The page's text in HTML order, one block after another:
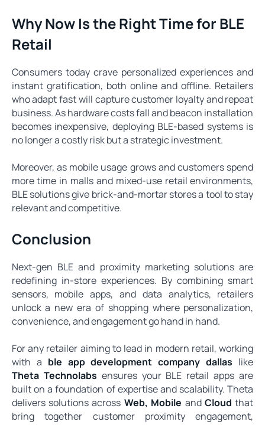
Why Now Is the Right Time for BLE
Retail
Consumers today crave personalized experiences and
instant gratification, both online and offline. Retailers
who adapt fast will capture customer loyalty and repeat
business. As hardware costs fall and beacon installation
becomes inexpensive, deploying BLE-based systems is
no longer a costly risk but a strategic investment.
Moreover, as mobile usage grows and customers spend
more time in malls and mixed-use retail environments,
BLE solutions give brick-and-mortar stores a tool to stay
relevant and competitive.
Conclusion
Next‑gen BLE and proximity marketing solutions are
redefining in-store experiences. By combining smart
sensors, mobile apps, and data analytics, retailers
unlock a new era of shopping where personalization,
convenience, and engagement go hand in hand.
For any retailer aiming to lead in modern retail, working
with a ble app development company dallas like
Theta Technolabs ensures your BLE retail apps are
built on a foundation of expertise and scalability. Theta
delivers solutions across Web, Mobile and Cloud that
bring together customer proximity engagement,